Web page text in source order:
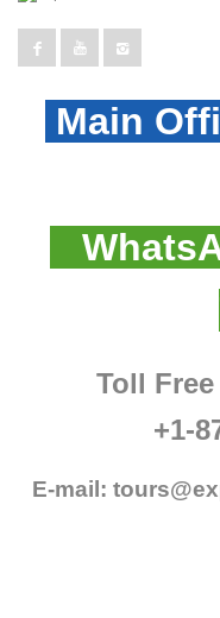
Main
Toll
+1-
E-mail: